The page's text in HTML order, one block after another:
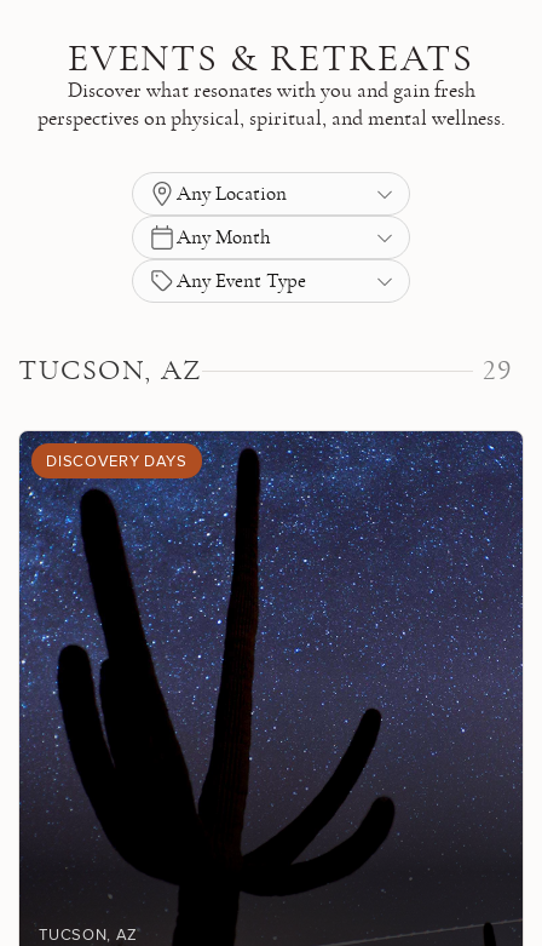
EVENTS & RETREATS
Discover what resonates with you and gain fresh
perspectives on physical, spiritual, and mental wellness.
Any Location
Any Month
Any Event Type
TUCSON, AZ 29
DISCOVERY DAYS
TUCSON, AZ